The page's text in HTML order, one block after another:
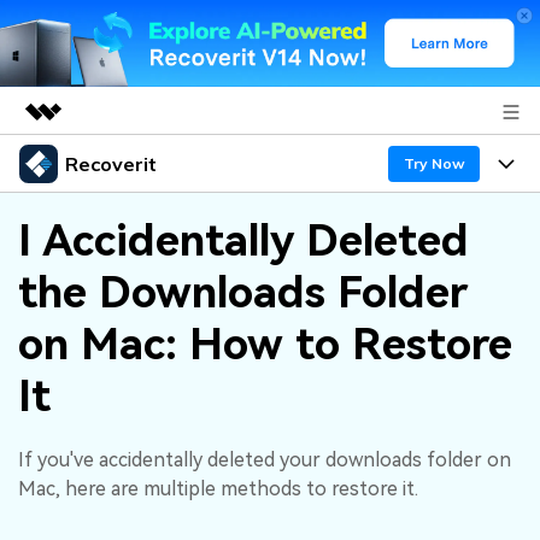
Featured Products
Utility
Business
Overview
Solutions
About Us
Newsroom
Shop
Support
Recoverit Try Now
Products
Recoverit for Windows
AI
A leading data recovery tool for windows
Features
Recover from Drives
Recover Deleted Media
Exclusive Recovery Solutions
Why Recoverit
Data Recovery Expert
Customer Stories
Resources
Guide
I Accidentally Deleted
the Downloads Folder
on Mac: How to Restore
It
If you've accidentally deleted your downloads folder on
Mac, here are multiple methods to restore it.